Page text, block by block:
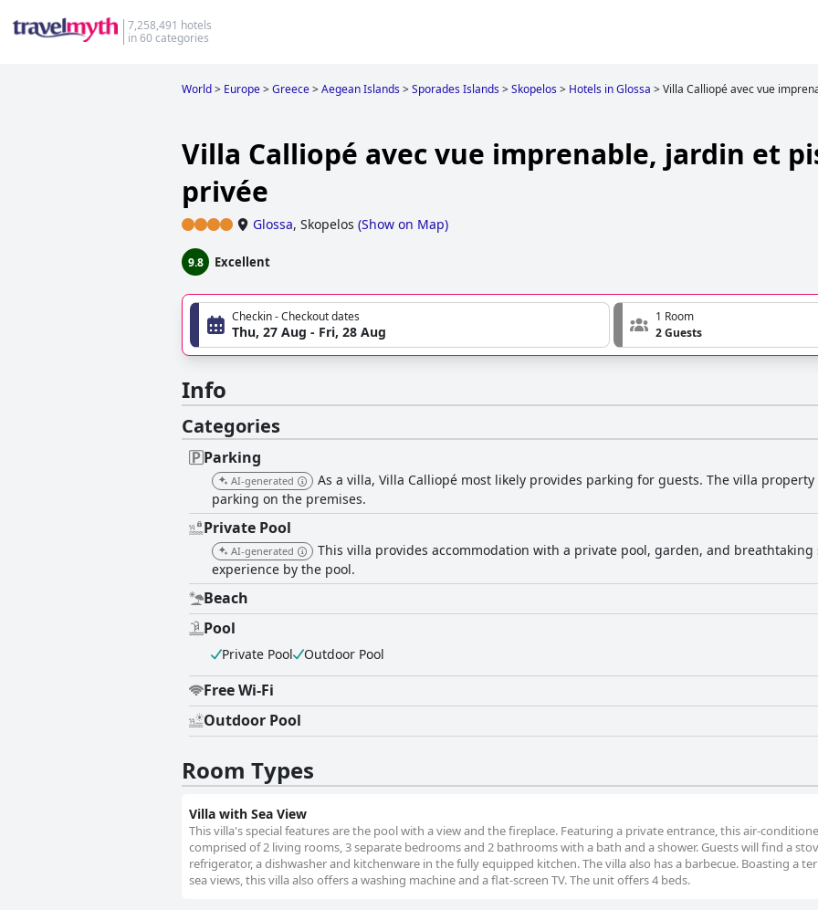
7,258,491 hotels
in 60 categories
World> Europe>Greece>Aegean Islands>Sporades Islands>Skopelos> Hotels in Glossa >Villa Calliopé avec vue
Villa Calliopé avec vue imprenable, jardin et
privée
Glossa, Skopelos (Show on Map)
9.8 Excellent
Checkin - Checkout dates
Thu, 27 Aug - Fri, 28 Aug
1 Room
2 Guests
Info
Categories
Parking
AI-generated
As a villa, Villa Calliopé most likely provides parking for guests. The villa
parking on the premises.
Private Pool
AI-generated
This villa provides accommodation with a private pool, garden, and
experience by the pool.
Beach
Pool
Private Pool Outdoor Pool
Free Wi-Fi
Outdoor Pool
Room Types
Villa with Sea View
This villa's special features are the pool with a view and the fireplace. Featuring a private entrance, this air-
comprised of 2 living rooms, 3 separate bedrooms and 2 bathrooms with a bath and a shower. Guests will find a
refrigerator, a dishwasher and kitchenware in the fully equipped kitchen. The villa also has a barbecue. Boasting a
sea views, this villa also offers a washing machine and a flat-screen TV. The unit offers 4 beds.